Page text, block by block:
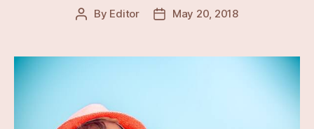
Post
By Editor
PostMay 20, 2018